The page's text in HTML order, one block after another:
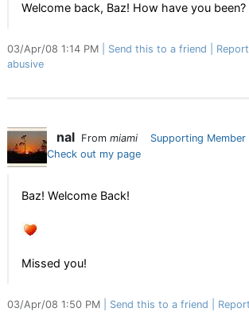
Welcome back, Baz! How have you been?
03/Apr/08 1:14 PM Send this to a friend
abusive
nal From miami
Supporting Member
Check out my page
Baz! Welcome Back!
Missed you!
03/Apr/08 1:50 PM Send this to a friend